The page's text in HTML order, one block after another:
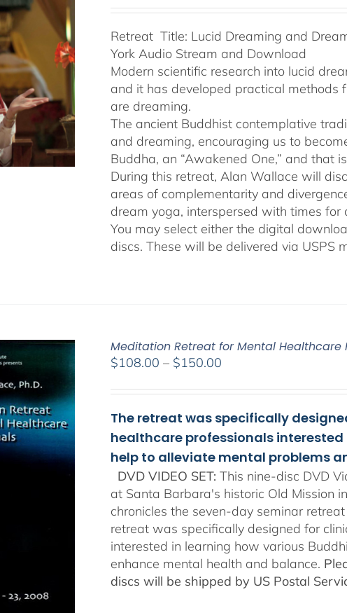
Retreat Title: Lucid Dreaming and
York Audio Stream and Download
Modern scientific research into lucid
and it has developed practical methods
are dreaming.
The ancient Buddhist contemplative
and dreaming, encouraging us to
Buddha, an “Awakened One,” and that
During this retreat, Alan Wallace will
areas of complementarity and
dream yoga, interspersed with times for
You may select either the digital
discs. These will be delivered via USPS
Meditation Retreat for Mental Healthcare
$108.00 – $150.00
$108.00
through
$150.00
The retreat was specifically
healthcare professionals
help to alleviate mental problems
DVD VIDEO SET: This nine-disc DVD
at Santa Barbara's historic Old Mission
chronicles the seven-day seminar
retreat was specifically designed for
interested in learning how various
enhance mental health and balance.
discs will be shipped by US Postal